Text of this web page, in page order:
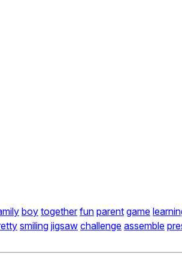
boy together fun parent game
smiling jigsaw challenge assemble